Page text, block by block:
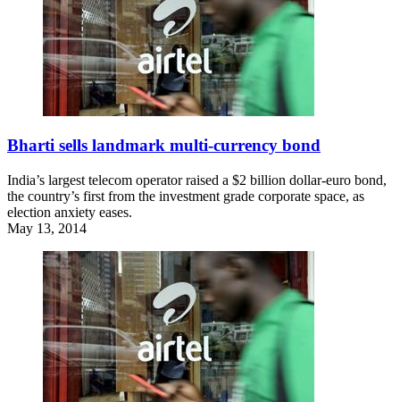
Bharti sells landmark multi-currency bond
India’s largest telecom operator raised a $2 billion dollar-euro bond,
the country’s first from the investment grade corporate space, as
election anxiety eases.
May 13, 2014